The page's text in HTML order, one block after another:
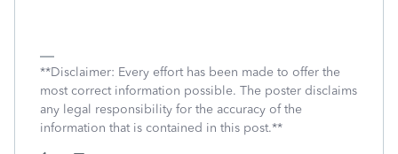
**Disclaimer: Every effort has been made to offer the
most correct information possible. The poster disclaims
any legal responsibility for the accuracy of the
information that is contained in this post.**